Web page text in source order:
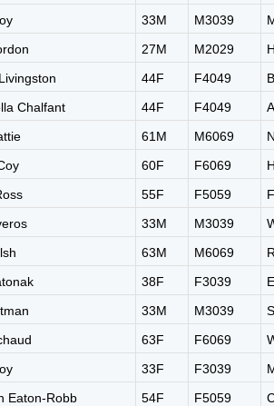
33M M3039
27M M2029
44F F4049
Chalfant 44F F4049
61M M6069
60F F6069
55F F5059
33M M3039
63M M6069
38F F3039
33M M3039
63F F6069
33F F3039
Eaton-Robb 54F F5059